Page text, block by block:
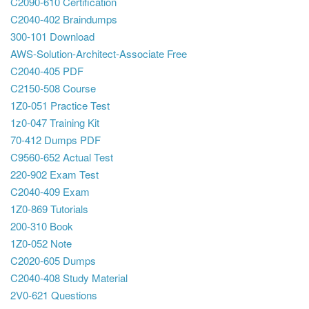
C2040-402 Braindumps
300-101 Download
AWS-Solution-Architect-Associate Free
C2040-405 PDF
C2150-508 Course
1Z0-051 Practice Test
1z0-047 Training Kit
70-412 Dumps PDF
C9560-652 Actual Test
220-902 Exam Test
C2040-409 Exam
1Z0-869 Tutorials
200-310 Book
1Z0-052 Note
C2020-605 Dumps
C2040-408 Study Material
2V0-621 Questions